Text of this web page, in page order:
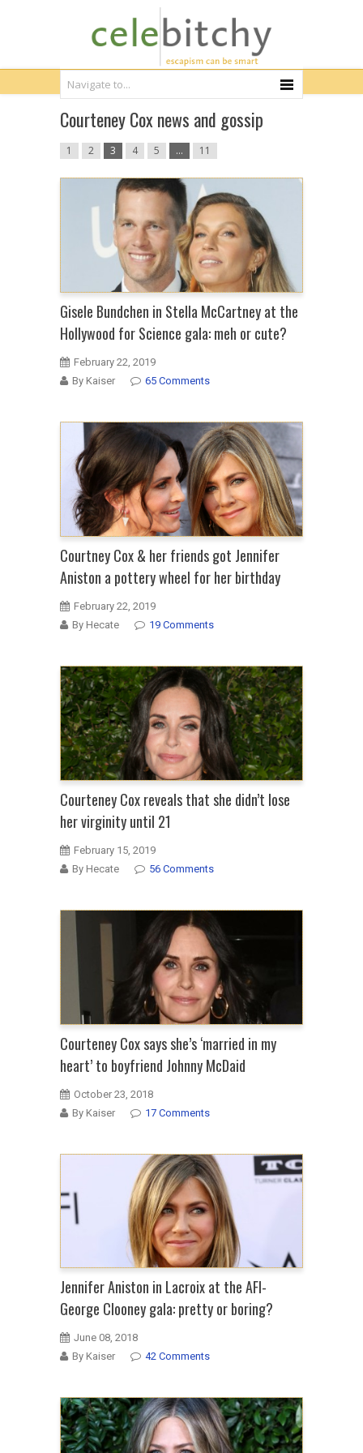
Courteney Cox news and gossip
1 2 3 4 5 … 11
Gisele Bundchen in Stella McCartney at the
Hollywood for Science gala: meh or cute?
February 22, 2019
By Kaiser
65 Comments
Courtney Cox & her friends got Jennifer
Aniston a pottery wheel for her birthday
February 22, 2019
By Hecate
19 Comments
Courteney Cox reveals that she didn’t lose
her virginity until 21
February 15, 2019
By Hecate
56 Comments
Courteney Cox says she’s ‘married in my
heart’ to boyfriend Johnny McDaid
October 23, 2018
By Kaiser
17 Comments
Jennifer Aniston in Lacroix at the AFI-
George Clooney gala: pretty or boring?
June 08, 2018
By Kaiser
42 Comments